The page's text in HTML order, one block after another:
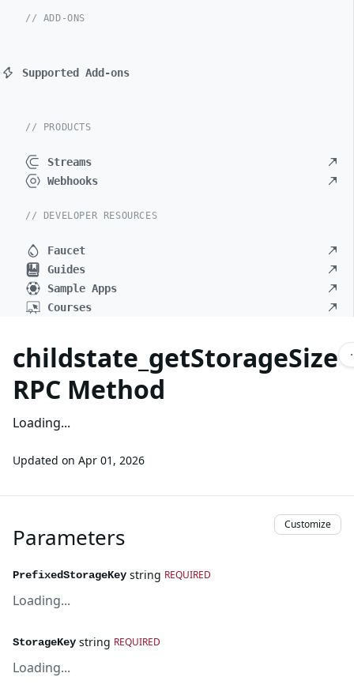
// ADD-ONS
Supported Add-ons
// PRODUCTS
Streams
Webhooks
// DEVELOPER RESOURCES
Faucet
Guides
Sample Apps
Courses
childstate_getStorageSize
RPC Method
Loading...
Updated on Apr 01, 2026
Parameters Customize
PrefixedStorageKey string REQUIRED
Loading...
StorageKey string REQUIRED
Loading...